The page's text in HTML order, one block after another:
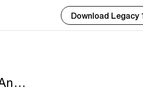
Download Legacy